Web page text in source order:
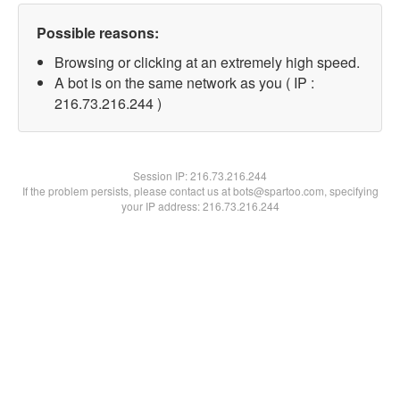
Possible reasons:
Browsing or clicking at an extremely high speed.
A bot is on the same network as you ( IP :
216.73.216.244 )
Session IP:216.73.216.244
If the problem persists, please contact us at bots@spartoo.com, specifying
your IP address: 216.73.216.244